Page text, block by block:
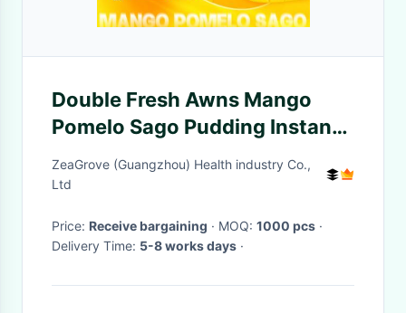
Double Fresh Awns Mango
Pomelo Sago Pudding Instant
Readymade Food
ZeaGrove (Guangzhou) Health industry Co.,
Ltd
Price: Receive bargaining · MOQ: 1000 pcs ·
Delivery Time: 5-8 works days ·